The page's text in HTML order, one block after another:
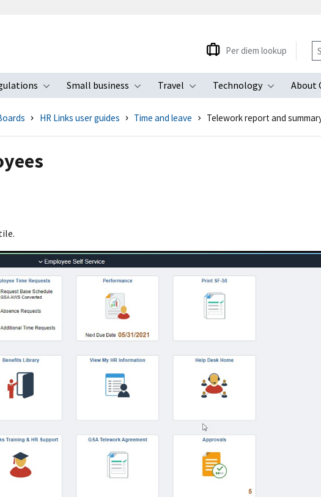
Toggle submenu
Small business
Toggle submenu
Travel
Toggle submenu
Technology
Toggle
About
Per diem lookup
HR Links user guides Time and leave Telework report and